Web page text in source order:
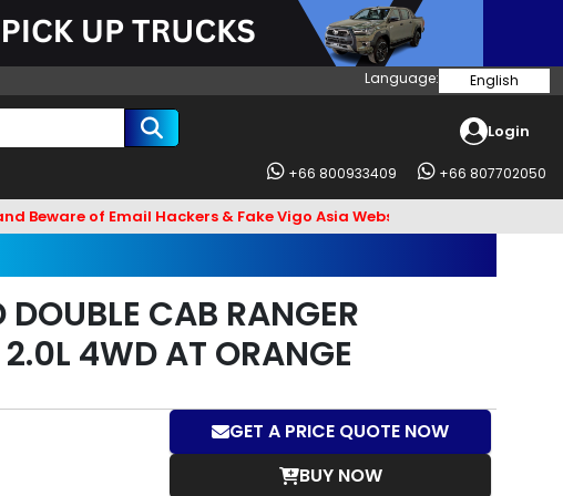
Language: English
Login
+66 800933409 +66 807702050
of Email Hackers & Fake Vigo Asia Websites. Bank Account name
CAB RANGER
4WD AT ORANGE
GET A PRICE QUOTE NOW
BUY NOW